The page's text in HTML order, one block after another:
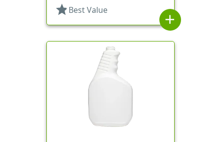
star Best Value
add